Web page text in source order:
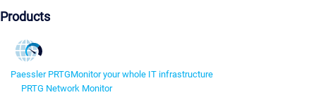
Products
Paessler PRTGMonitor your whole IT infrastructure
PRTG Network Monitor